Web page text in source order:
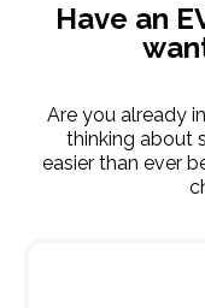
Have an
Are you already
thinking about
easier than ever